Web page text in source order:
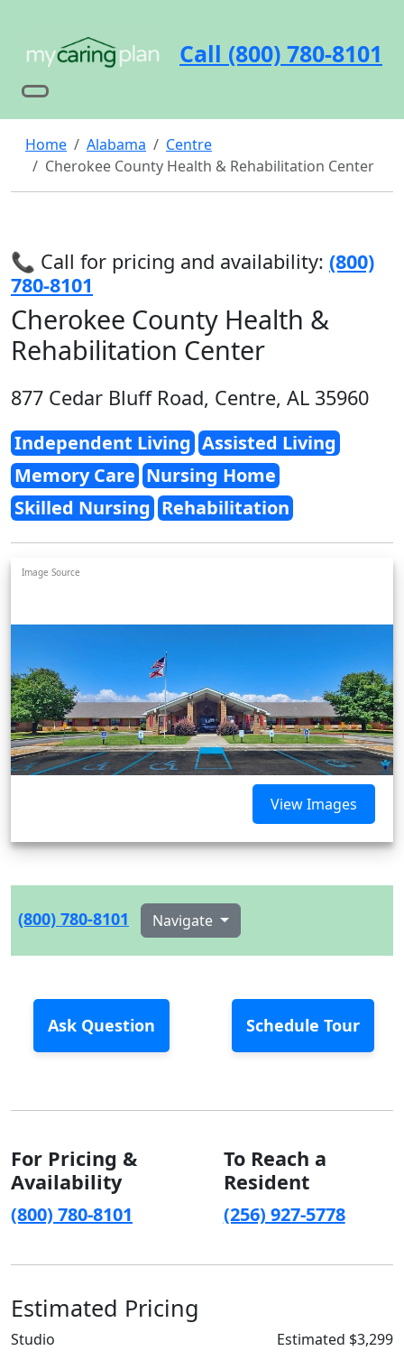
Call (800) 780-8101
Home Alabama
Centre
Cherokee County Health & Rehabilitation Center
📞 Call for pricing and availability: (800)
780-8101
Cherokee County Health &
Rehabilitation Center
877 Cedar Bluff Road, Centre, AL 35960
Independent Living Assisted Living
Memory Care Nursing Home
Skilled Nursing Rehabilitation
Image Source
View Images
(800) 780-8101 Navigate
Ask Question Schedule Tour
For Pricing &
Availability
(800) 780-8101
To Reach a
Resident
(256) 927-5778
Estimated Pricing
Studio Estimated $3,299